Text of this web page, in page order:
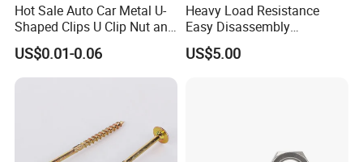
Hot Sale Auto Car Metal U-
Shaped Clips U Clip Nut and
Screw M4 M5 M6 M8 for
Dash Door Panel Interior,
Automobile Motorcycle,
US$0.01-0.06
Heavy Load Resistance
Easy Disassembly
Hardened Strictly Inspected
Bearing Lock Nut
US$5.00